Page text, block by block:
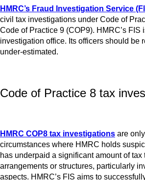
HMRC’s Fraud Investigation Service
civil tax investigations under Code of
Code of Practice 9 (COP9). HMRC’s FIS
investigation office. Its officers should be
under-estimated.
Code of Practice 8 tax
HMRC COP8 tax investigations are
circumstances where HMRC holds
has underpaid a significant amount of
arrangements or structures, particularly
aspects. HMRC’s FIS aims to